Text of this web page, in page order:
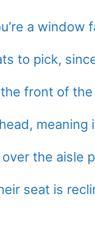
a window
to pick,
front of the
meaning
the aisle
seat is